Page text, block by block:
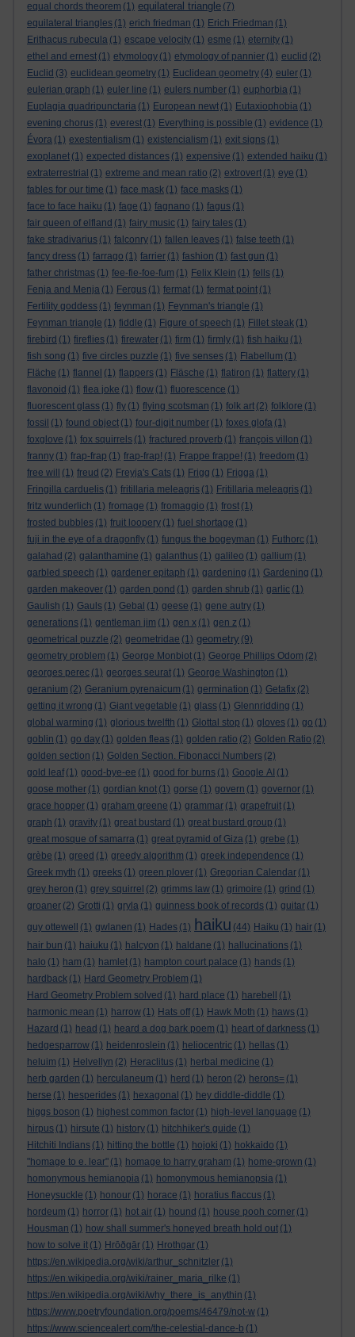
equal chords theorem (1) equilateral triangle (7)
equilateral triangles (1) erich friedman (1) Erich Friedman (1)
Erithacus rubecula (1) escape velocity (1) esme (1) eternity (1)
ethel and ernest (1) etymology (1) etymology of pannier (1) euclid (2)
Euclid (3) euclidean geometry (1) Euclidean geometry (4) euler (1)
eulerian graph (1) euler line (1) eulers number (1) euphorbia (1)
Euplagia quadripunctaria (1) European newt (1) Eutaxiophobia (1)
evening chorus (1) everest (1) Everything is possible (1) evidence (1)
Évora (1) exestentialism (1) existencialism (1) exit signs (1)
exoplanet (1) expected distances (1) expensive (1) extended haiku (1)
extraterrestrial (1) extreme and mean ratio (2) extrovert (1) eye (1)
fables for our time (1) face mask (1) face masks (1)
face to face haiku (1) fage (1) fagnano (1) fagus (1)
fair queen of elfland (1) fairy music (1) fairy tales (1)
fake stradivarius (1) falconry (1) fallen leaves (1) false teeth (1)
fancy dress (1) farrago (1) farrier (1) fashion (1) fast gun (1)
father christmas (1) fee-fie-foe-fum (1) Felix Klein (1) fells (1)
Fenja and Menja (1) Fergus (1) fermat (1) fermat point (1)
Fertility goddess (1) feynman (1) Feynman's triangle (1)
Feynman triangle (1) fiddle (1) Figure of speech (1) Fillet steak (1)
firebird (1) fireflies (1) firewater (1) firm (1) firmly (1) fish haiku (1)
fish song (1) five circles puzzle (1) five senses (1) Flabellum (1)
Fläche (1) flannel (1) flappers (1) Fläsche (1) flatiron (1) flattery (1)
flavonoid (1) flea joke (1) flow (1) fluorescence (1)
fluorescent glass (1) fly (1) flying scotsman (1) folk art (2) folklore (1)
fossil (1) found object (1) four-digit number (1) foxes glofa (1)
foxglove (1) fox squirrels (1) fractured proverb (1) françois villon (1)
franny (1) frap-frap (1) frap-frap! (1) Frappe frappe! (1) freedom (1)
free will
(1) freud (2) Freyja's Cats (1) Frigg (1) Frigga (1)
Fringilla carduelis (1) fritillaria meleagris (1) Fritillaria meleagris (1)
fritz wunderlich (1) fromage (1) fromaggio (1) frost (1)
frosted bubbles (1) fruit loopery (1) fuel shortage (1)
fuji in the eye of a dragonfly (1) fungus the bogeyman (1) Futhorc (1)
galahad (2) galanthamine (1) galanthus (1) galileo (1) gallium (1)
garbled speech (1) gardener epitaph (1) gardening (1) Gardening (1)
garden makeover (1) garden pond (1) garden shrub (1) garlic (1)
Gaulish (1) Gauls (1) Gebal (1) geese (1) gene autry (1)
generations (1) gentleman jim (1) gen x (1) gen z (1)
geometrical puzzle (2) geometridae (1) geometry (9)
geometry problem (1) George Monbiot (1) George Phillips Odom (2)
georges perec (1) georges seurat (1) George Washington (1)
geranium (2) Geranium pyrenaicum (1) germination (1) Getafix (2)
getting it wrong (1) Giant vegetable (1) glass (1) Glennridding (1)
global warming (1) glorious twelfth (1) Glottal stop (1) gloves (1) go (1)
goblin (1) go day (1) golden fleas (1) golden ratio (2) Golden Ratio (2)
golden section (1) Golden Section. Fibonacci Numbers (2)
gold leaf (1) good-bye-ee (1) good for burns (1) Google AI (1)
goose mother (1) gordian knot (1) gorse (1) govern (1) governor (1)
grace hopper (1) graham greene (1) grammar (1) grapefruit (1)
graph (1) gravity (1) great bustard (1) great bustard group (1)
great mosque of samarra (1) great pyramid of Giza (1) grebe (1)
grèbe (1) greed (1) greedy algorithm (1) greek independence (1)
Greek myth (1) greeks (1) green plover (1) Gregorian Calendar (1)
grey heron (1) grey squirrel (2) grimms law (1) grimoire (1) grind (1)
groaner (2) Grotti (1) gryla (1) guinness book of records (1) guitar (1)
guy ottewell
(1) gwlanen (1) Hades (1) haiku (44) Haiku (1) hair (1)
hair bun (1) haiuku (1) halcyon (1) haldane (1) hallucinations (1)
halo (1) ham (1) hamlet (1) hampton court palace (1) hands (1)
hardback (1) Hard Geometry Problem (1)
Hard Geometry Problem solved (1) hard place (1) harebell
(1)
harmonic mean (1) harrow (1) Hats off (1) Hawk Moth (1) haws (1)
Hazard (1) head (1) heard a dog bark poem (1) heart of darkness (1)
hedgesparrow (1) heidenroslein (1) heliocentric (1) hellas (1)
heluim (1) Helvellyn (2) Heraclitus (1) herbal medicine (1)
herb garden (1) herculaneum (1) herd (1) heron (2) herons= (1)
herse (1) hesperides (1) hexagonal (1) hey diddle-diddle (1)
higgs boson (1) highest common factor (1) high-level language (1)
hirpus (1) hirsute (1) history (1) hitchhiker's guide (1)
Hitchiti Indians (1) hitting the bottle (1) hojoki (1) hokkaido (1)
"homage to e. lear" (1) homage to harry graham (1) home-grown (1)
homonymous hemianopia (1) homonymous hemianopsia (1)
Honeysuckle (1) honour (1) horace (1) horatius flaccus (1)
hordeum (1) horror (1) hot air (1) hound (1) house pooh corner (1)
Housman (1) how shall summer's honeyed breath hold out (1)
how to solve it (1) Hrōðgār (1) Hrothgar (1)
https://en.wikipedia.org/wiki/arthur_schnitzler (1)
https://en.wikipedia.org/wiki/rainer_maria_rilke (1)
https://en.wikipedia.org/wiki/why_there_is_anythin (1)
https://www.poetryfoundation.org/poems/46479/not-w (1)
https://www.sciencealert.com/the-celestial-dance-b (1)